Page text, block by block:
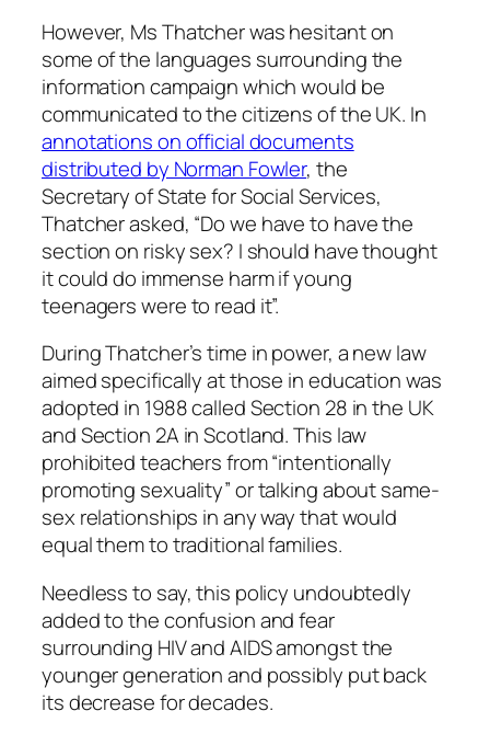
However, Ms Thatcher was hesitant on
some of the languages surrounding the
information campaign which would be
communicated to the citizens of the UK. In
annotations on official documents
distributed by Norman Fowler, the
Secretary of State for Social Services,
Thatcher asked, “Do we have to have the
section on risky sex? I should have thought
it could do immense harm if young
teenagers were to read it”.
During Thatcher’s time in power, a new law
aimed specifically at those in education was
adopted in 1988 called Section 28 in the UK
and Section 2A in Scotland. This law
prohibited teachers from “intentionally
promoting sexuality” or talking about same-
sex relationships in any way that would
equal them to traditional families.
Needless to say, this policy undoubtedly
added to the confusion and fear
surrounding HIV and AIDS amongst the
younger generation and possibly put back
its decrease for decades.